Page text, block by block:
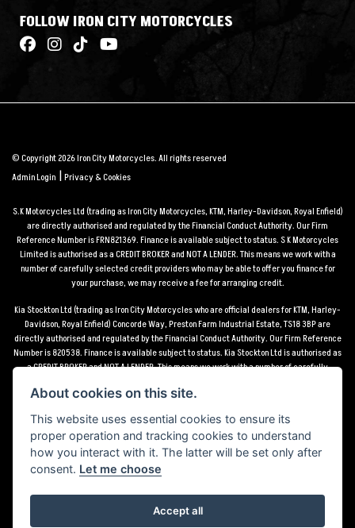
FOLLOW IRON CITY MOTORCYCLES
© Copyright 2026 Iron City Motorcycles. All rights reserved
Admin Login |Privacy & Cookies
S.K Motorcycles Ltd (trading as Iron City Motorcycles, KTM, Harley-Davidson, Royal Enfield)
are directly authorised and regulated by the Financial Conduct Authority. Our Firm
Reference Number is FRN821369. Finance is available subject to status. S K Motorcycles
Limited is authorised as a CREDIT BROKER and NOT A LENDER. This means we work with a
number of carefully selected credit providers who may be able to offer you finance for
your purchase, we may receive a fee for arranging credit.
Kia Stockton Ltd (trading as Iron City Motorcycles who are official dealers for KTM, Harley-
Davidson, Royal Enfield) Concorde Way, Preston Farm Industrial Estate, TS18 3BP are
directly authorised and regulated by the Financial Conduct Authority. Our Firm Reference
Number is 820538. Finance is available subject to status. Kia Stockton Ltd is authorised as
a CREDIT BROKER and NOT A LENDER. This means we work with a number of carefully
receive a fee for arranging credit.
*Terms and conditions apply UK mainland delivery up to 150 miles from motorcycle dealer
location.
Powered by DealerWebs
About cookies on this site.
This website uses essential cookies to ensure its
proper operation and tracking cookies to understand
how you interact with it. The latter will be set only after
consent. Let me choose
Accept all